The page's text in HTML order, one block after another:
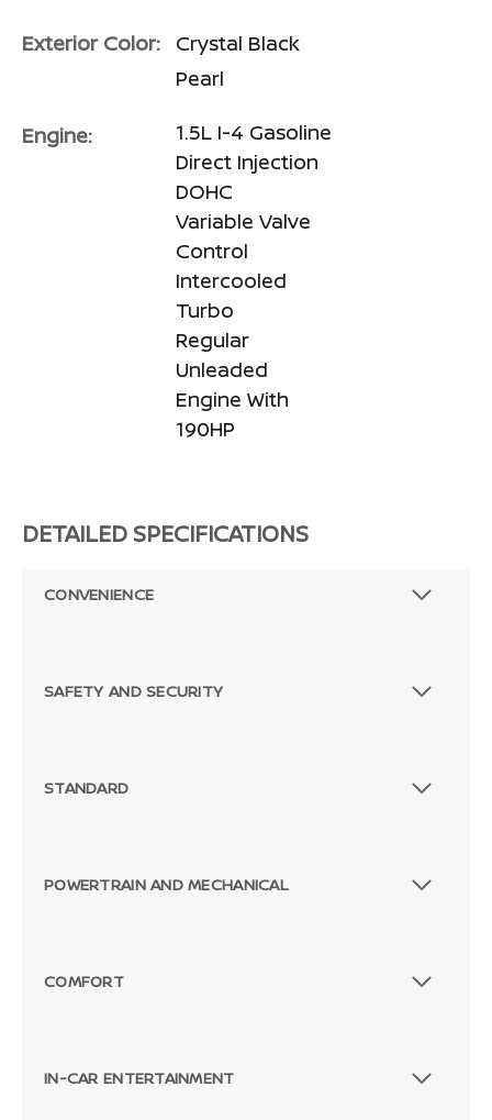
Exterior Color:
Crystal Black
Pearl
Engine:
1.5L I-4 Gasoline
Direct Injection
DOHC
Variable Valve
Control
Intercooled
Turbo
Regular
Unleaded
Engine With
190HP
DETAILED SPECIFICATIONS
CONVENIENCE
SAFETY AND SECURITY
STANDARD
POWERTRAIN AND MECHANICAL
COMFORT
IN-CAR ENTERTAINMENT